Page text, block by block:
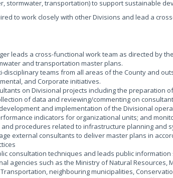
stormwater, transportation) to support sustainable
to work closely with other Divisions and lead a
leads a cross-functional work team as directed by
and transportation master plans.
disciplinary teams from all areas of the County and
and Corporate initiatives.
on Divisional projects including the preparation
of data and reviewing/commenting on
and implementation of the Divisional
indicators for organizational units; and
procedures related to infrastructure planning and
external consultants to deliver master plans in
consultation techniques and leads public information
agencies such as the Ministry of Natural Resources,
neighbouring municipalities,